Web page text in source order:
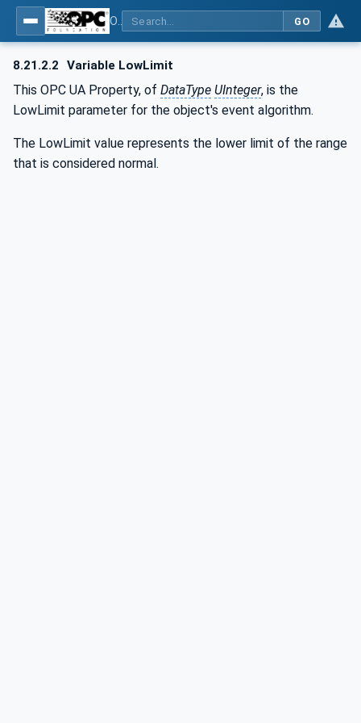
GO
8.21.2.2 Variable LowLimit
This OPC UA Property, of DataType UInteger, is the
LowLimit parameter for the object's event algorithm.
The LowLimit value represents the lower limit of the range
that is considered normal.